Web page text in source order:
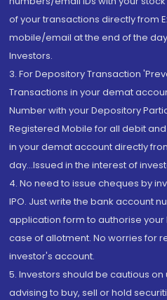
of your transactions directly from
mobile/email at the end of the
Investors.
3. For Depository Transaction
Transactions in your demat
Number with your Depository
Registered Mobile for all debit
in your demat account directly
day...Issued in the interest of
4. No need to issue cheques by
IPO. Just write the bank account
application form to authorise
case of allotment. No worries for
investor's account.
5. Investors should be cautious
advising to buy, sell or hold